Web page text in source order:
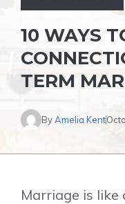
10 WAYS
TERM
ByAmelia Kent
Marriage is like